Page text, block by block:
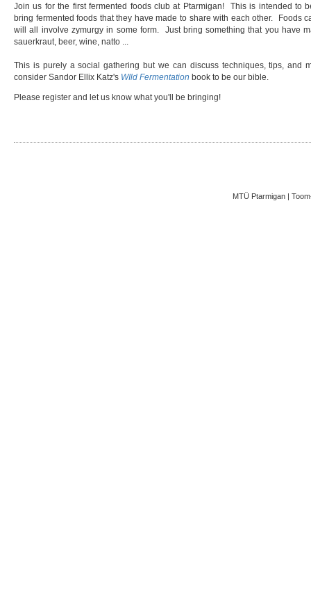
Join us for the first fermented foods club at Ptarmigan! This is intended to
bring fermented foods that they have made to share with each other. Foods
will all involve zymurgy in some form. Just bring something that you have
sauerkraut, beer, wine, natto ...
This is purely a social gathering but we can discuss techniques, tips, and
consider Sandor Ellix Katz's WIld Fermentation book to be our bible.
Please register and let us know what you'll be bringing!
MTÜ Ptarmigan |